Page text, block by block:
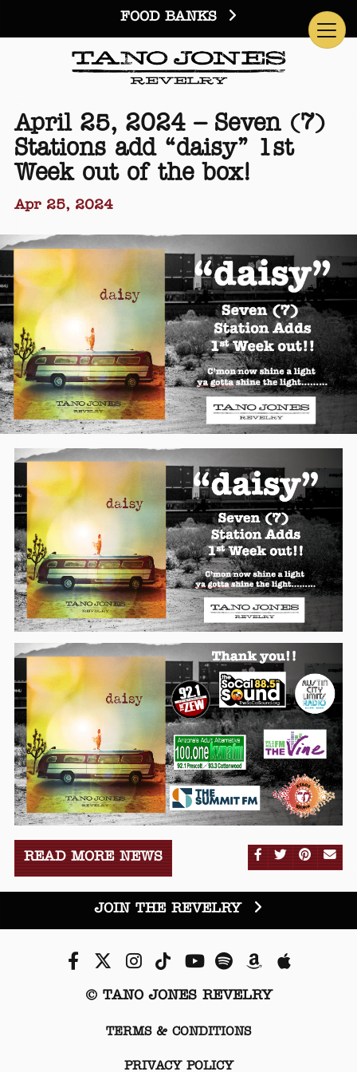
FOOD BANKS
April 25, 2024 – Seven (7)
Stations add “daisy” 1st
Week out of the box!
Apr 25, 2024
SHARE ON
SHARE
READ MORE NEWS
JOIN THE REVELRY
Facebook
TwitterInstagram
TiktokYoutube
SpotifyAmazon
Apple
© TANO JONES REVELRY
TERMS & CONDITIONS
PRIVACY POLICY